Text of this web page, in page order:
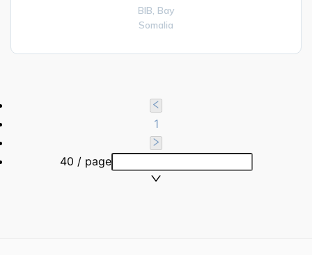
BIB, Bay
Somalia
1
40 / page